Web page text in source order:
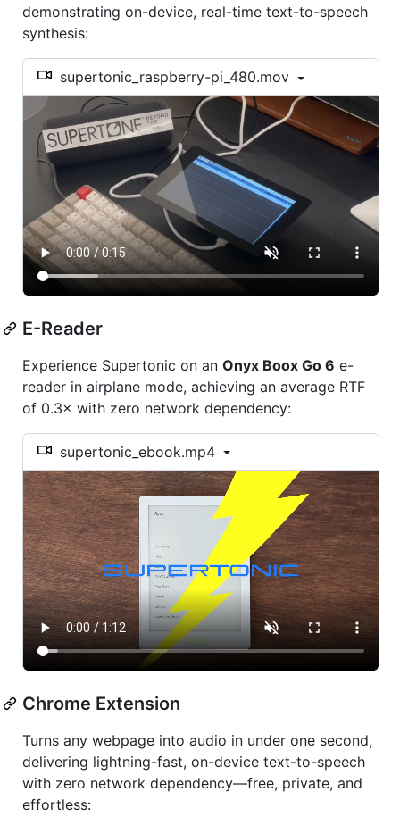
demonstrating on-device, real-time text-to-speech
synthesis:
supertonic_raspberry-pi_480.mov
E-Reader
Experience Supertonic on an Onyx Boox Go 6 e-
reader in airplane mode, achieving an average RTF
of 0.3× with zero network dependency:
supertonic_ebook.mp4
Chrome Extension
Turns any webpage into audio in under one second,
delivering lightning-fast, on-device text-to-speech
with zero network dependency—free, private, and
effortless: